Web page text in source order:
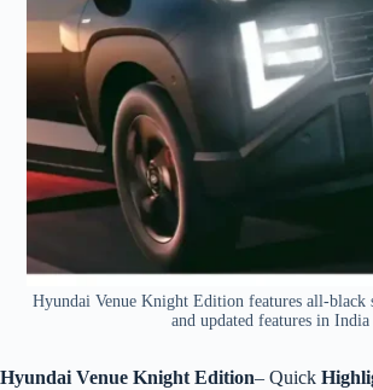
Hyundai Venue Knight Edition features all-black
and updated features in India
Hyundai Venue Knight Edition– Quick